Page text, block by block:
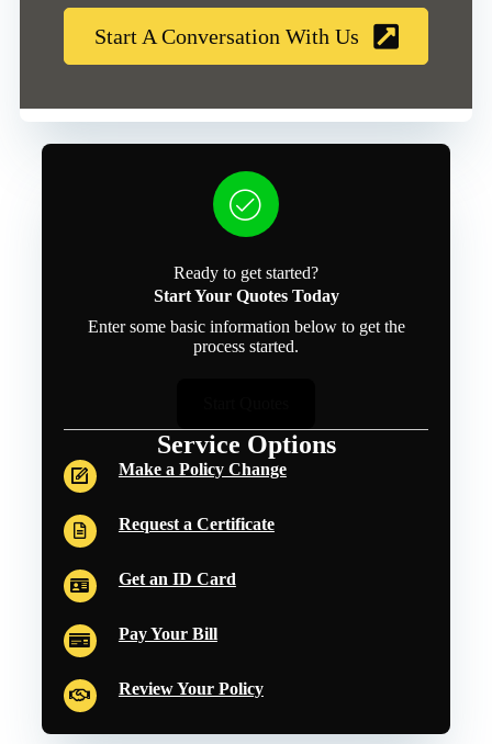
Start A Conversation With Us
Ready to get started?
Start Your Quotes Today
Enter some basic information below to get the
process started.
Service Options
Make a Policy Change
Request a Certificate
Get an ID Card
Pay Your Bill
Review Your Policy